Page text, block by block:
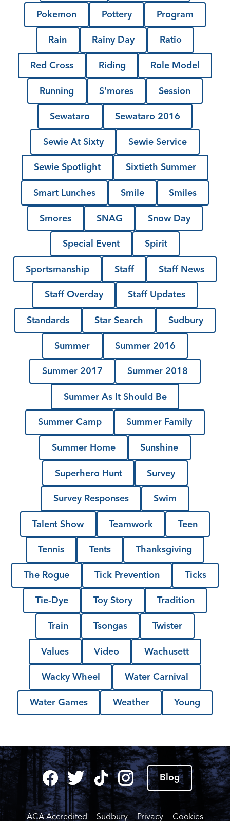
Pokemon Pottery Program
Rain Rainy Day Ratio
Red Cross Riding Role Model
Running S'mores Session
Sewataro Sewataro 2016
Sewie At Sixty Sewie Service
Sewie Spotlight Sixtieth Summer
Smart Lunches Smile Smiles
Smores SNAG Snow Day
Special Event Spirit
Sportsmanship Staff Staff News
Staff Overday Staff Updates
Standards Star Search Sudbury
Summer Summer 2016
Summer 2017 Summer 2018
Summer As It Should Be
Summer Camp Summer Family
Summer Home Sunshine
Superhero Hunt Survey
Survey Responses Swim
Talent Show Teamwork Teen
Tennis Tents Thanksgiving
The Rogue Tick Prevention Ticks
Tie-Dye Toy Story Tradition
Train Tsongas Twister
Values Video Wachusett
Wacky Wheel Water Carnival
Water Games Weather Young
Blog
ACA Accredited Sudbury Privacy Cookies